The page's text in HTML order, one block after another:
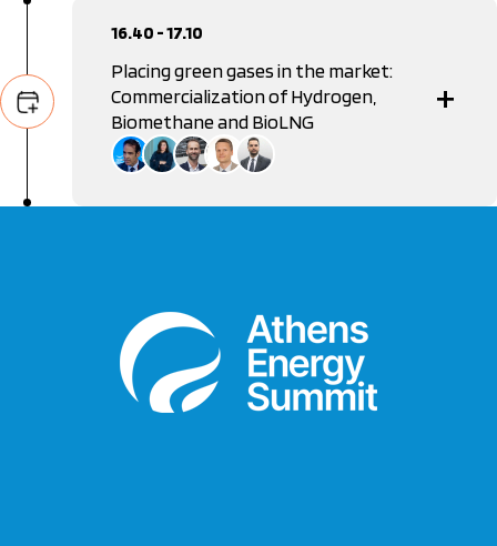
16.40 - 17.10
Placing green gases in the market:
Commercialization of Hydrogen,
Biomethane and BioLNG
Ambassador, Permanent Delegation of Greece to the
Ulrich Laumanns
Project Manager, GIZ
Dimitris Pefanis
Manager, CNN Greece